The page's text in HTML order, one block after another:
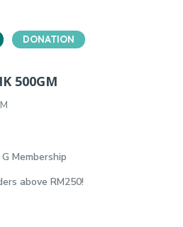
DONATION
500GM
Membership
above RM250!